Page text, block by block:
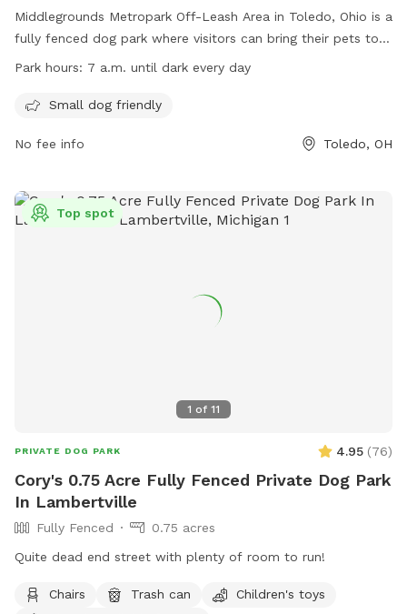
Middlegrounds Metropark Off-Leash Area in Toledo, Ohio is a
fully fenced dog park where visitors can bring their pets to
play off-leash. Rules include cleaning up after your dog,
behavior around other dogs, and being responsible for any
food or treats inside the area. Small dogs are welcome, and
park is open from 7 a.m. until dark every day. Contact
information can be found on their website.
Park hours: 7 a.m. until dark every day
Small dog friendly
No fee info Toledo, OH
1 of 11
Top spot
PRIVATE DOG PARK 4.95 (76)
Cory's 0.75 Acre Fully Fenced Private Dog Park
In Lambertville
Fully Fenced
0.75 acres
Quite dead end street with plenty of room to run!
Chairs Trash can
Children's toys